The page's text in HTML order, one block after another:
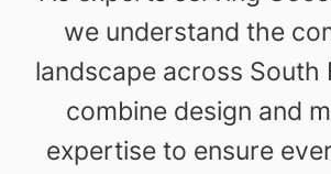
we understand the
landscape across South
combine design and
expertise to ensure